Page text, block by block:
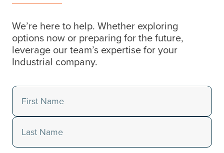
We’re here to help. Whether exploring
options now or preparing for the future,
leverage our team’s expertise for your
Industrial company.
Name(Required)
First